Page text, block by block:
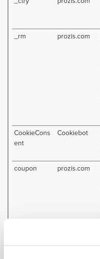
_rm prozis.com
CookieCons
ent
Cookiebot
coupon prozis.com